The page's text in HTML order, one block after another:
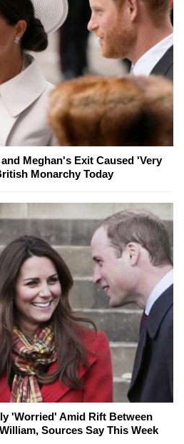
Meghan's Exit Caused 'Very
Monarchy Today
'Worried' Amid Rift Between
Sources Say This Week